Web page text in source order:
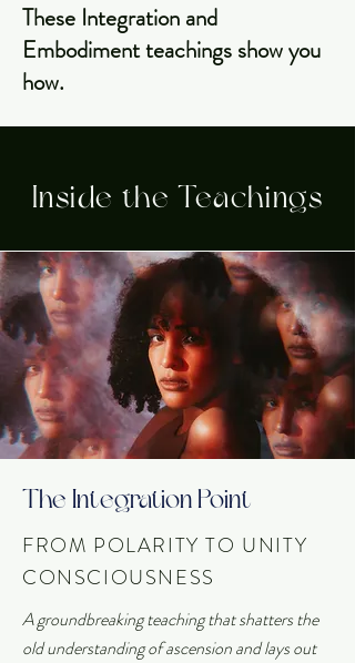
These Integration and
Embodiment teachings show you
how.
Inside the Teachings
The Integration Point
FROM POLARITY TO UNITY
CONSCIOUSNESS
A groundbreaking teaching that shatters the
old understanding of ascension and lays out